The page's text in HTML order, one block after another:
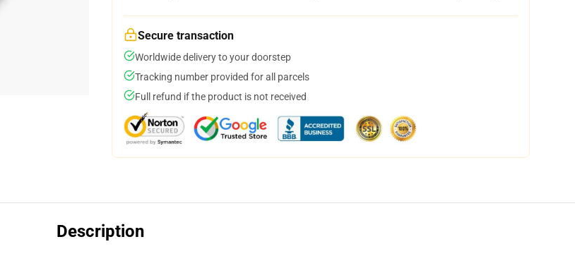
Secure transaction
Worldwide delivery to your doorstep
Tracking number provided for all parcels
Full refund if the product is not received
Description